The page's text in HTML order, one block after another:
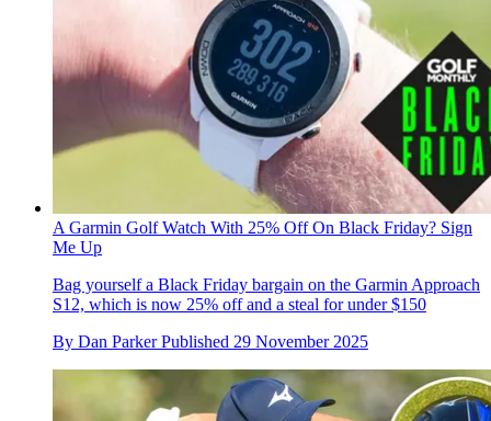
A Garmin Golf Watch With 25% Off On Black Friday? Sign
Me Up
Bag yourself a Black Friday bargain on the Garmin Approach
S12, which is now 25% off and a steal for under $150
By Dan Parker Published 29 November 2025